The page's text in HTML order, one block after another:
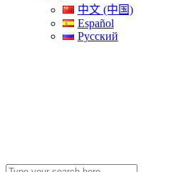
中文 (中国)
Español
Русский